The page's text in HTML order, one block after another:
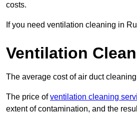
costs.
If you need ventilation cleaning in
Ventilation
The average cost of air duct
The price ofventilation cleaning
extent of contamination, and the